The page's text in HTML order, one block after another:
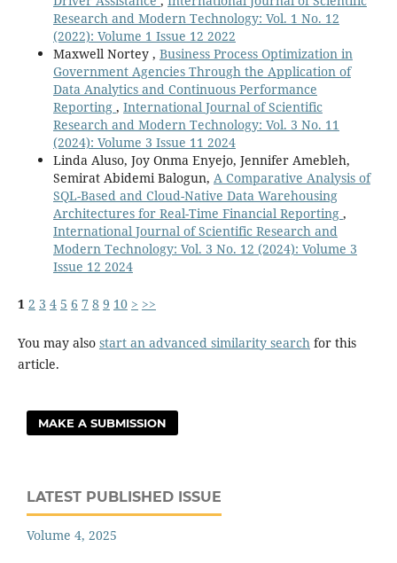
Research and Modern Technology: Vol. 1 No. 12
(2022): Volume 1 Issue 12 2022
Maxwell Nortey , Business Process Optimization in
Government Agencies Through the Application of
Data Analytics and Continuous Performance
Reporting , International Journal of Scientific
Research and Modern Technology: Vol. 3 No. 11
(2024): Volume 3 Issue 11 2024
Linda Aluso, Joy Onma Enyejo, Jennifer Amebleh,
Semirat Abidemi Balogun, A Comparative Analysis of
SQL-Based and Cloud-Native Data Warehousing
Architectures for Real-Time Financial Reporting ,
International Journal of Scientific Research and
Modern Technology: Vol. 3 No. 12 (2024): Volume 3
Issue 12 2024
1 2 3 4 5 6 7 8 9 10 > >>
You may also start an advanced similarity search for this
article.
MAKE A SUBMISSION
LATEST PUBLISHED ISSUE
Volume 4, 2025